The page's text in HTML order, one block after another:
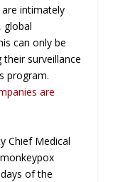
intimately
global
can only be
surveillance
program.
are
Chief Medical
of the